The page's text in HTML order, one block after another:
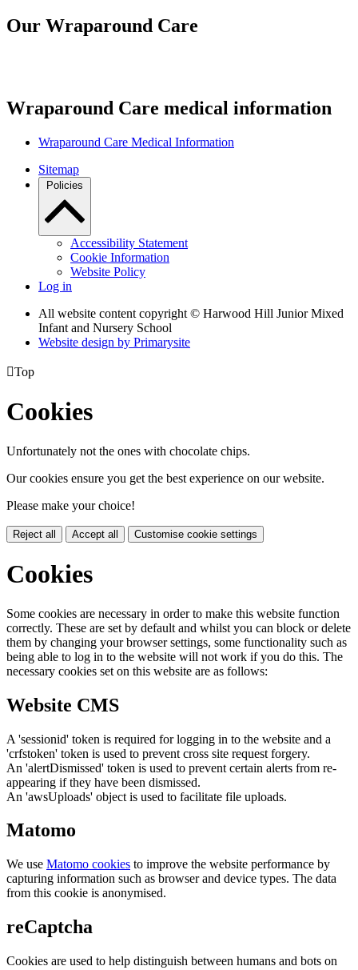
Our Wraparound Care
Wraparound Care medical information
Wraparound Care Medical Information
Sitemap
Policies
Accessibility Statement
Cookie Information
Website Policy
Log in
All website content copyright © Harwood Hill Junior Mixed
Infant and Nursery School
Website design by Primarysite
Top
Cookies
Unfortunately not the ones with chocolate chips.
Our cookies ensure you get the best experience on our website.
Please make your choice!
Reject all Accept all Customise cookie settings
Cookies
Some cookies are necessary in order to make this website function
correctly. These are set by default and whilst you can block or delete
them by changing your browser settings, some functionality such as
being able to log in to the website will not work if you do this. The
necessary cookies set on this website are as follows:
Website CMS
A 'sessionid' token is required for logging in to the website and a
'crfstoken' token is used to prevent cross site request forgery.
An 'alertDismissed' token is used to prevent certain alerts from re-
appearing if they have been dismissed.
An 'awsUploads' object is used to facilitate file uploads.
Matomo
We use Matomo cookies to improve the website performance by
capturing information such as browser and device types. The data
from this cookie is anonymised.
reCaptcha
Cookies are used to help distinguish between humans and bots on